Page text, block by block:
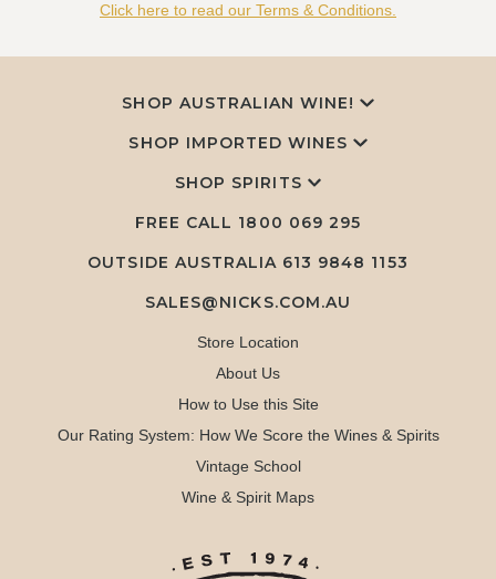
Click here to read our Terms & Conditions.
SHOP AUSTRALIAN WINE!
SHOP IMPORTED WINES
SHOP SPIRITS
FREE CALL 1800 069 295
OUTSIDE AUSTRALIA 613 9848 1153
SALES@NICKS.COM.AU
Store Location
About Us
How to Use this Site
Our Rating System: How We Score the Wines & Spirits
Vintage School
Wine & Spirit Maps